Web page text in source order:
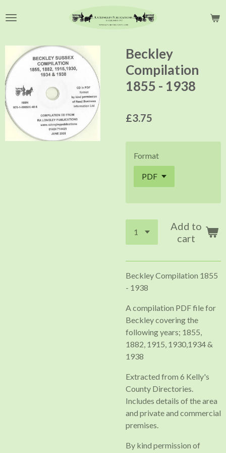
to
content
Beckley
Compilation
1855 - 1938
£3.75
Format
Add to
cart
Beckley Compilation 1855
- 1938
A compilation PDF file for
Beckley covering the
following years; 1855,
1882, 1915, 1930,1934 &
1938
Extracted from 6 Kelly's
County Directories.
Includes details of the area
and private and commercial
premises.
By kind permission of